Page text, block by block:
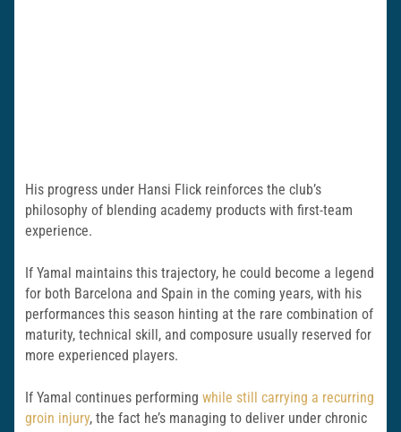
His progress under Hansi Flick reinforces the club’s
philosophy of blending academy products with first-team
experience.
If Yamal maintains this trajectory, he could become a legend
for both Barcelona and Spain in the coming years, with his
performances this season hinting at the rare combination of
maturity, technical skill, and composure usually reserved for
more experienced players.
If Yamal continues performing while still carrying a recurring
groin injury, the fact he’s managing to deliver under chronic